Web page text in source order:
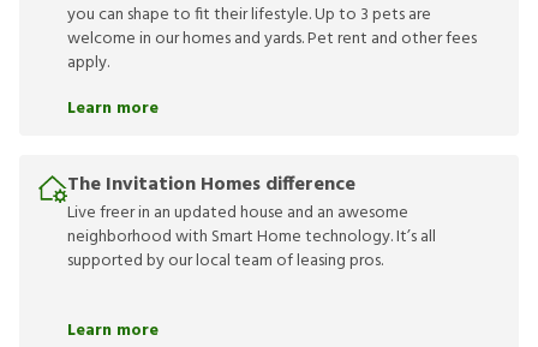
you can shape to fit their lifestyle. Up to 3 pets are
welcome in our homes and yards. Pet rent and other fees
apply.
Learn more
The Invitation Homes difference
Live freer in an updated house and an awesome
neighborhood with Smart Home technology. It’s all
supported by our local team of leasing pros.
Learn more